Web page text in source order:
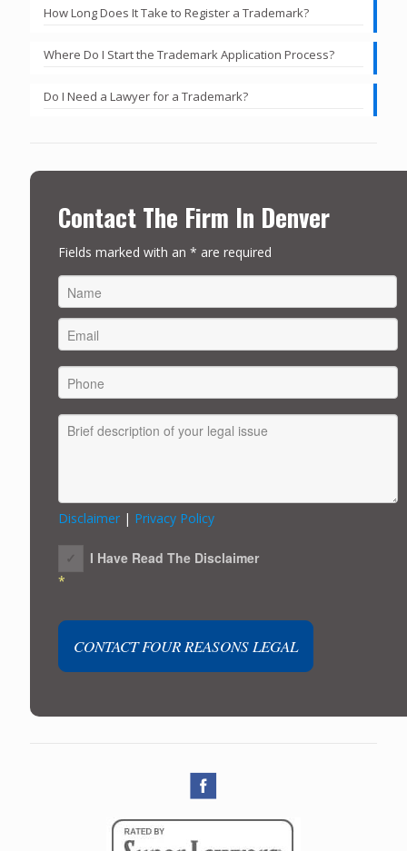
How Long Does It Take to Register a Trademark?
Where Do I Start the Trademark Application Process?
Do I Need a Lawyer for a Trademark?
Contact The Firm In Denver
Fields marked with an * are required
FIRST
Disclaimer| Privacy Policy
I Have Read The Disclaimer
*